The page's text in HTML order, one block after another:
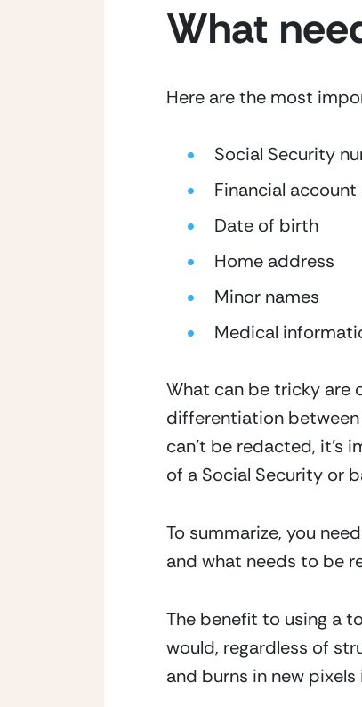
What
Here are the most
Social Security
Financial
Date of birth
Home address
Minor names
Medical
What can be tricky are
differentiation between
can’t be redacted, it’s
of a Social Security or
To summarize, you
and what needs to be
The benefit to using a
would, regardless of
and burns in new